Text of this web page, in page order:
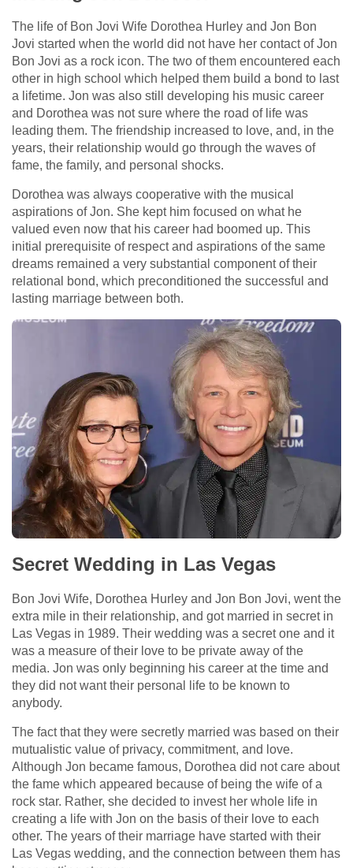
The life of Bon Jovi Wife Dorothea Hurley and Jon Bon
Jovi started when the world did not have her contact of Jon
Bon Jovi as a rock icon. The two of them encountered each
other in high school which helped them build a bond to last
a lifetime. Jon was also still developing his music career
and Dorothea was not sure where the road of life was
leading them. The friendship increased to love, and, in the
years, their relationship would go through the waves of
fame, the family, and personal shocks.
Dorothea was always cooperative with the musical
aspirations of Jon. She kept him focused on what he
valued even now that his career had boomed up. This
initial prerequisite of respect and aspirations of the same
dreams remained a very substantial component of their
relational bond, which preconditioned the successful and
lasting marriage between both.
Secret Wedding in Las Vegas
Bon Jovi Wife, Dorothea Hurley and Jon Bon Jovi, went the
extra mile in their relationship, and got married in secret in
Las Vegas in 1989. Their wedding was a secret one and it
was a measure of their love to be private away of the
media. Jon was only beginning his career at the time and
they did not want their personal life to be known to
anybody.
The fact that they were secretly married was based on their
mutualistic value of privacy, commitment, and love.
Although Jon became famous, Dorothea did not care about
the fame which appeared because of being the wife of a
rock star. Rather, she decided to invest her whole life in
creating a life with Jon on the basis of their love to each
other. The years of their marriage have started with their
Las Vegas wedding, and the connection between them has